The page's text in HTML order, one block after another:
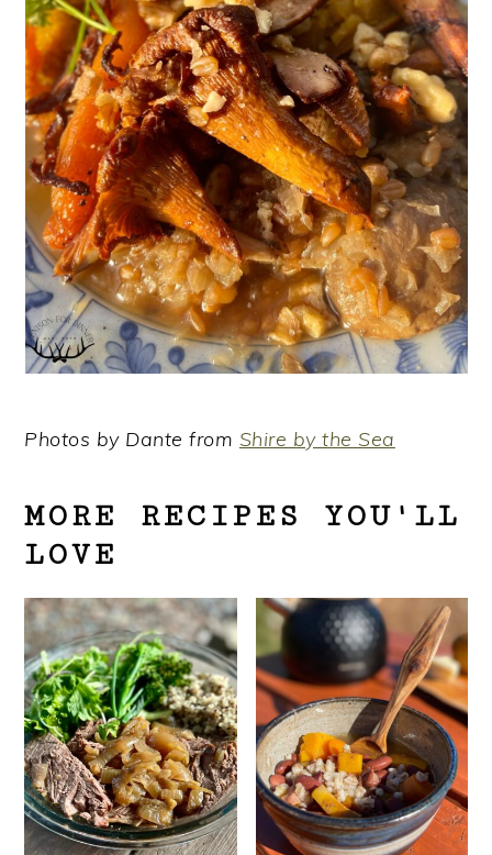
Photos by Dante from Shire by the Sea
MORE RECIPES YOU'LL
LOVE